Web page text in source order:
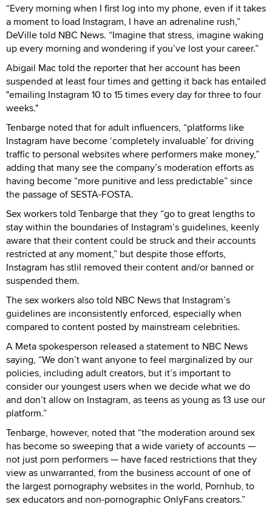
“Every morning when I first log into my phone, even if it takes
a moment to load Instagram, I have an adrenaline rush,”
DeVille told NBC News. “Imagine that stress, imagine waking
up every morning and wondering if you’ve lost your career.”
Abigail Mac told the reporter that her account has been
suspended at least four times and getting it back has entailed
"emailing Instagram 10 to 15 times every day for three to four
weeks."
Tenbarge noted that for adult influencers, “platforms like
Instagram have become ‘completely invaluable’ for driving
traffic to personal websites where performers make money,”
adding that many see the company’s moderation efforts as
having become “more punitive and less predictable” since
the passage of SESTA-FOSTA.
Sex workers told Tenbarge that they “go to great lengths to
stay within the boundaries of Instagram’s guidelines, keenly
aware that their content could be struck and their accounts
restricted at any moment,” but despite those efforts,
Instagram has stlil removed their content and/or banned or
suspended them.
The sex workers also told NBC News that Instagram’s
guidelines are inconsistently enforced, especially when
compared to content posted by mainstream celebrities.
A Meta spokesperson released a statement to NBC News
saying, “We don’t want anyone to feel marginalized by our
policies, including adult creators, but it’s important to
consider our youngest users when we decide what we do
and don’t allow on Instagram, as teens as young as 13 use our
platform.”
Tenbarge, however, noted that “the moderation around sex
has become so sweeping that a wide variety of accounts —
not just porn performers — have faced restrictions that they
view as unwarranted, from the business account of one of
the largest pornography websites in the world, Pornhub, to
sex educators and non-pornographic OnlyFans creators.”